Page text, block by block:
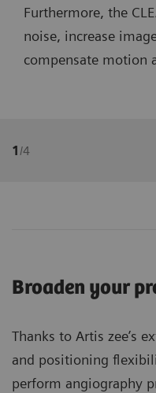
Furthermore, the
noise, increase
compensate motion
1/4
Broaden your
Thanks to Artis zee’s
and positioning
perform angiography